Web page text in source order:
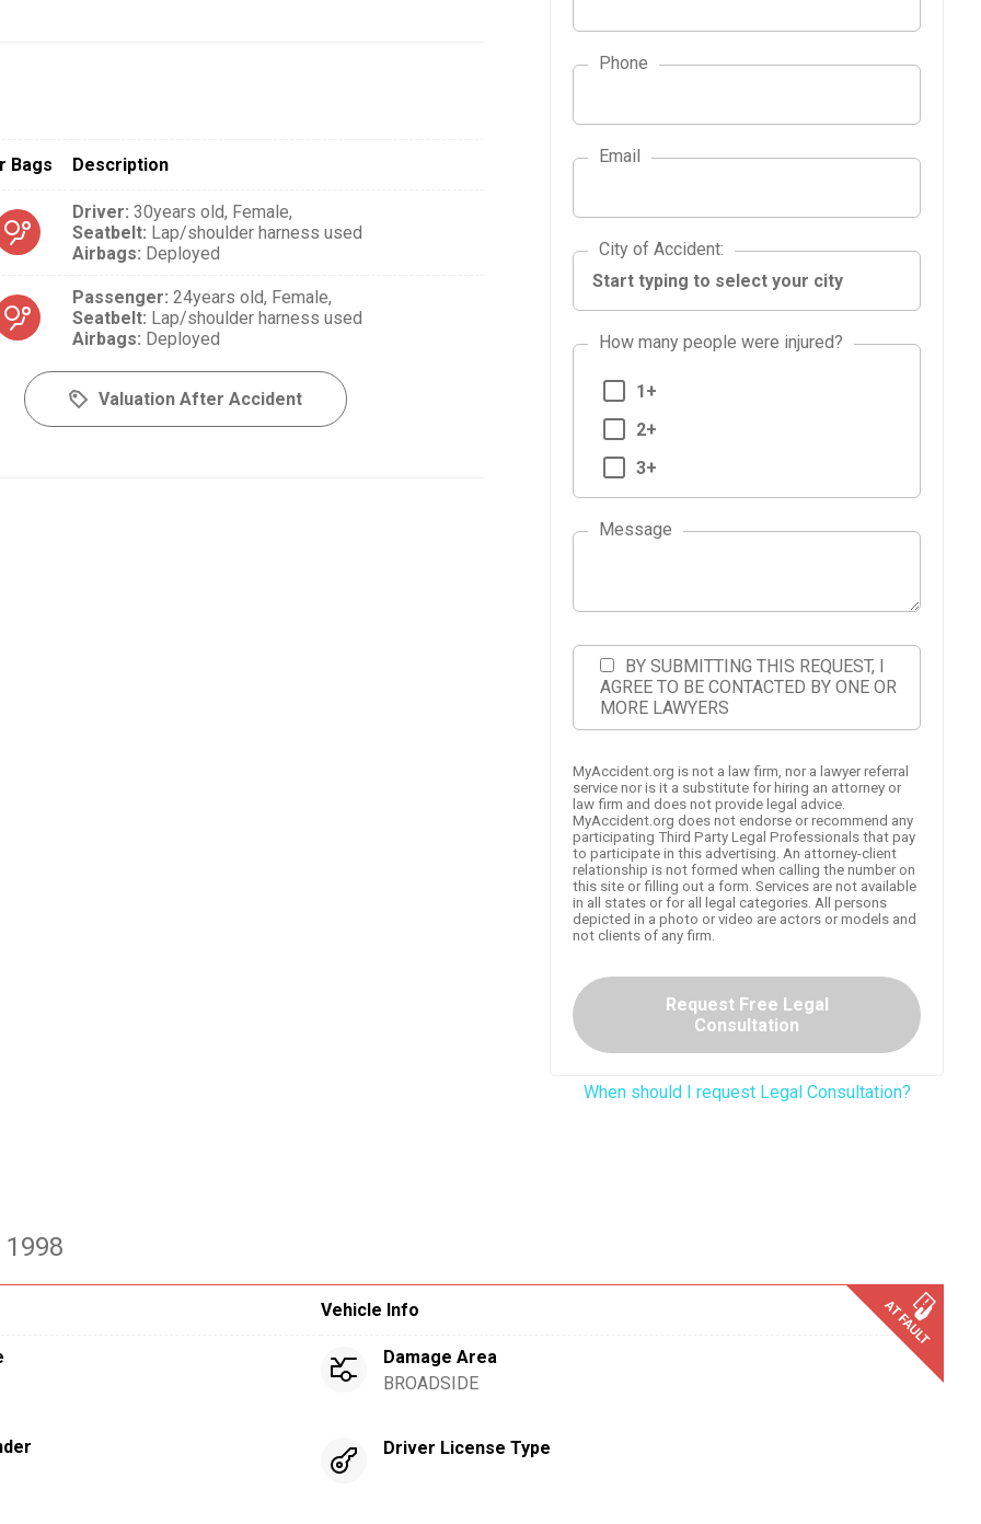
Bags Description
Driver: 30years old, Female,
Seatbelt: Lap/shoulder harness used
Airbags: Deployed
Passenger: 24years old, Female,
Seatbelt: Lap/shoulder harness used
Airbags: Deployed
Valuation After Accident
Phone
Email
City of Accident
City of Accident:
How many people were injured?
1+
2+
3+
Message
BY SUBMITTING THIS REQUEST, I
AGREE TO BE CONTACTED BY ONE OR
MORE LAWYERS
MyAccident.org is not a law firm, nor a lawyer referral
service nor is it a substitute for hiring an attorney or
law firm and does not provide legal advice.
MyAccident.org does not endorse or recommend any
participating Third Party Legal Professionals that pay
to participate in this advertising. An attorney-client
relationship is not formed when calling the number on
this site or filling out a form. Services are not available
in all states or for all legal categories. All persons
depicted in a photo or video are actors or models and
not clients of any firm.
Request Free Legal
Consultation
When should I request Legal Consultation?
1998
Vehicle Info
Damage Area
BROADSIDE
Driver License Type